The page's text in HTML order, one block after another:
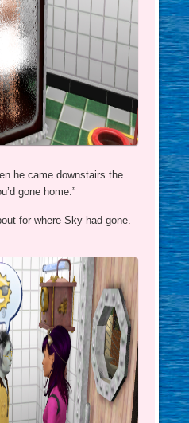
he came downstairs the
gone home.”
for where Sky had gone.